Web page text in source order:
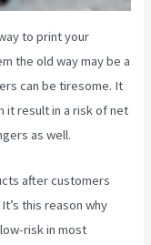
to print your
the old way may be a
can be tiresome. It
it result in a risk of net
as well.
after customers
this reason why
risk in most